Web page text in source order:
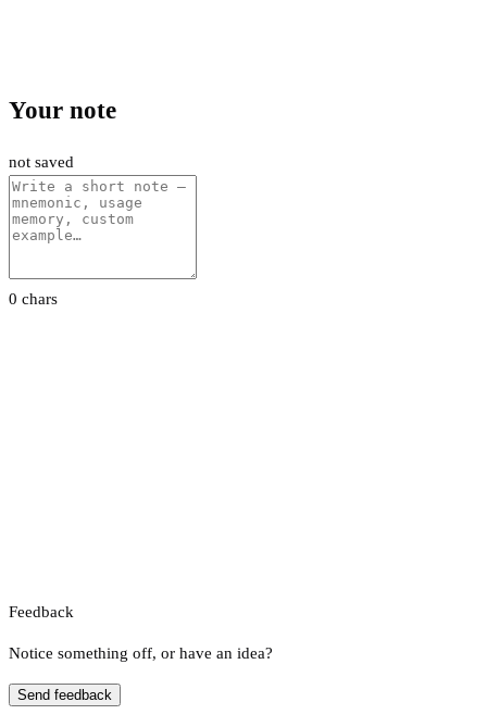
Your note
not saved
0 chars
Feedback
Notice something off, or have an idea?
Send feedback